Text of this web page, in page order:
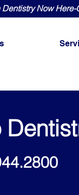
Now Here-